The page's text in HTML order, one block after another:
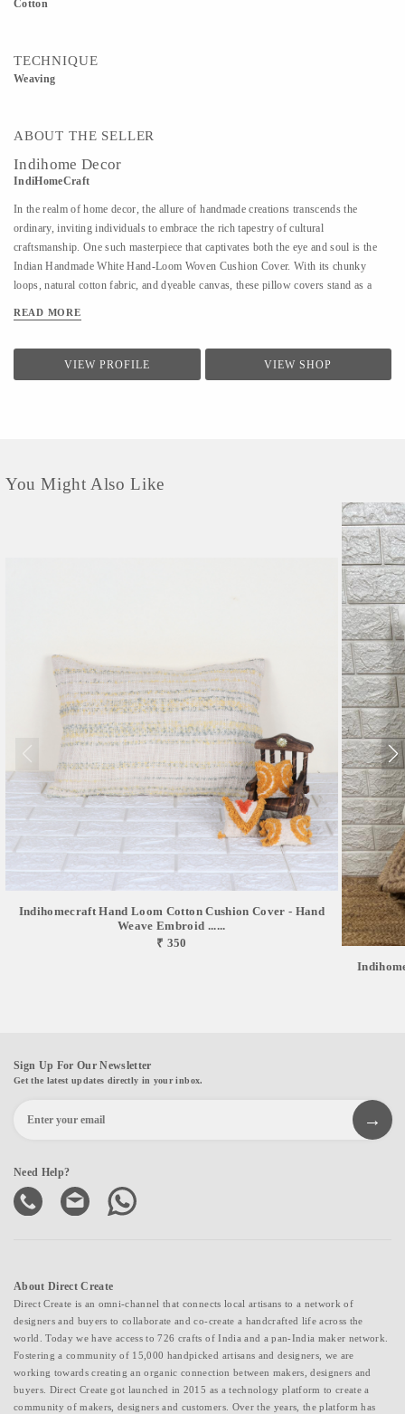
Cotton
TECHNIQUE
Weaving
ABOUT THE SELLER
Indihome Decor
IndiHomeCraft
In the realm of home decor, the allure of handmade creations transcends the
ordinary, inviting individuals to embrace the rich tapestry of cultural
craftsmanship. One such masterpiece that captivates both the eye and soul is the
Indian Handmade White Hand-Loom Woven Cushion Cover. With its chunky
loops, natural cotton fabric, and dyeable canvas, these pillow covers stand as a
loom weaving adds a touch of authenticity to each cushion cover. Skilled artisans
ensuring that each piece is a unique testament to the artisan's craft. The
incorporation of chunky loops not only enhances the visual appeal of the pillow
READ MORE
VIEW PROFILE VIEW SHOP
You Might Also Like
Indihomecraft Hand Loom Cotton Cushion Cover - Hand
Weave Embroid ......
₹ 350
Sign Up For Our Newsletter
Get the latest updates directly in your inbox.
Need Help?
About Direct Create
Direct Create is an omni-channel that connects local artisans to a network of
designers and buyers to collaborate and co-create a handcrafted life across the
world. Today we have access to 726 crafts of India and a pan-India maker network.
Fostering a community of 15,000 handpicked artisans and designers, we are
working towards creating an organic connection between makers, designers and
buyers. Direct Create got launched in 2015 as a technology platform to create a
community of makers, designers and customers. Over the years, the platform has